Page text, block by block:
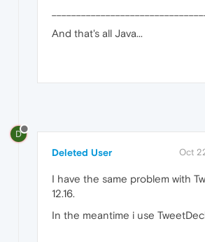
And that's all Java...
D
Deleted User Oct
I have the same problem with
12.16.
In the meantime i use